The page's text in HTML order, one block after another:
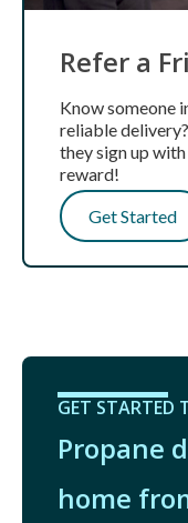
Refer a
Know someone
reliable
they sign up
reward!
Get Started
GET STARTED
Propane
home